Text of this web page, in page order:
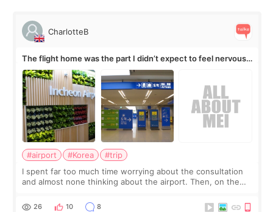
CharlotteB
The flight home was the part I didn’t expect to feel nervous
about
#airport #Korea
#trip
I spent far too much time worrying about the consultation
and almost none thinking about the airport. Then, on the
still looked puffy, wheth
26 10 8